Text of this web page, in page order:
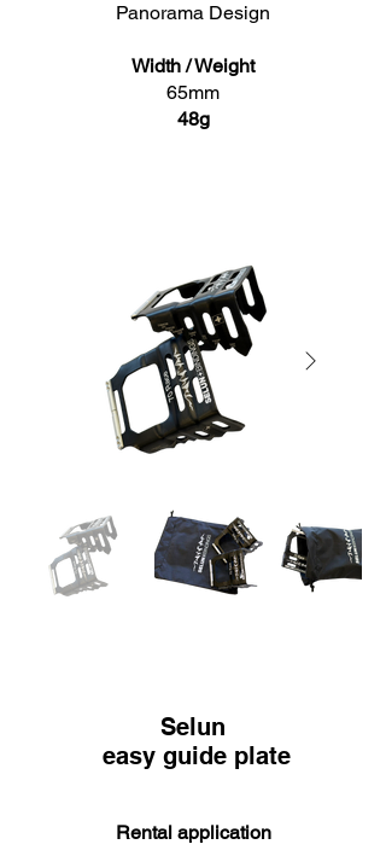
Panorama Design
Width / Weight
65mm
48g
Selun
easy guide plate
Rental application